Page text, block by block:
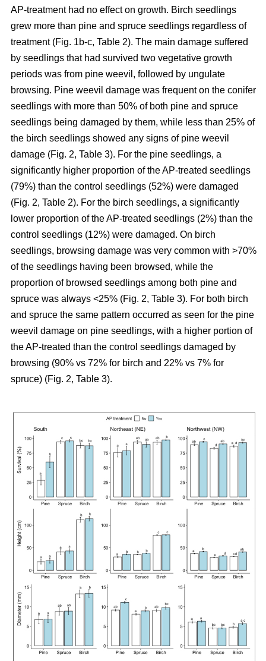
AP-treatment had no effect on growth. Birch seedlings
grew more than pine and spruce seedlings regardless of
treatment (Fig. 1b-c, Table 2). The main damage suffered
by seedlings that had survived two vegetative growth
periods was from pine weevil, followed by ungulate
browsing. Pine weevil damage was frequent on the conifer
seedlings with more than 50% of both pine and spruce
seedlings being damaged by them, while less than 25% of
the birch seedlings showed any signs of pine weevil
damage (Fig. 2, Table 3). For the pine seedlings, a
significantly higher proportion of the AP-treated seedlings
(79%) than the control seedlings (52%) were damaged
(Fig. 2, Table 2). For the birch seedlings, a significantly
lower proportion of the AP-treated seedlings (2%) than the
control seedlings (12%) were damaged. On birch
seedlings, browsing damage was very common with >70%
of the seedlings having been browsed, while the
proportion of browsed seedlings among both pine and
spruce was always <25% (Fig. 2, Table 3). For both birch
and spruce the same pattern occurred as seen for the pine
weevil damage on pine seedlings, with a higher portion of
the AP-treated than the control seedlings damaged by
browsing (90% vs 72% for birch and 22% vs 7% for
spruce) (Fig. 2, Table 3).